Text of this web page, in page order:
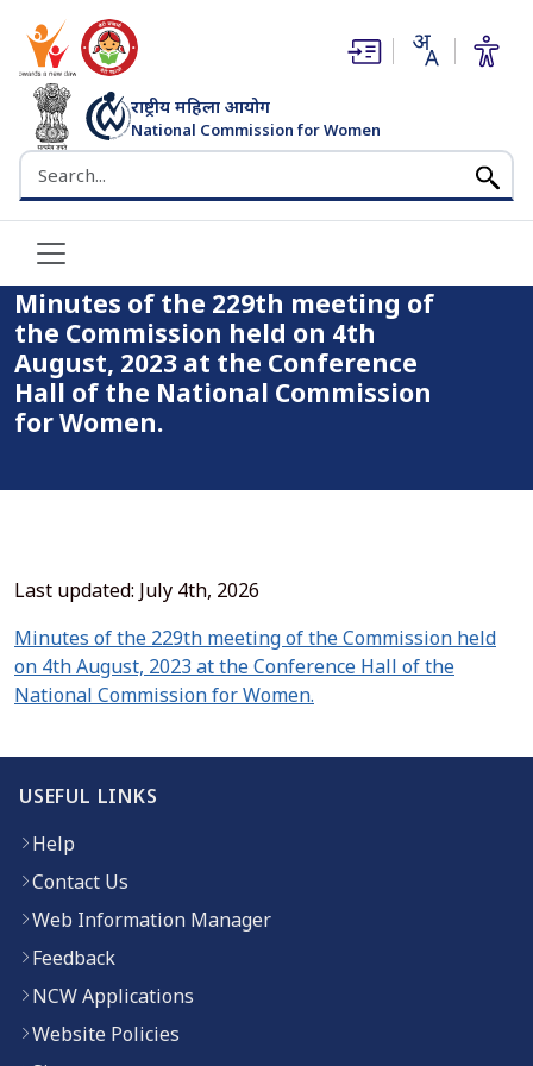
राष्ट्रीय महिला आयोग
National Commission for Women
भारत सरकार
Search the NCW website
(opens in new window)
(opens in new window)
Home
Minutes of the 229th meeting of the Commission held on
4th August, 2023 at the Conference Hall of the National
Commission for Women.
Minutes of the 229th meeting of
the Commission held on 4th
August, 2023 at the Conference
Hall of the National Commission
for Women.
Last updated: July 4th, 2026
Minutes of the 229th meeting of the Commission held
on 4th August, 2023 at the Conference Hall of the
National Commission for Women.
USEFUL LINKS
Help
Contact Us
Web Information Manager
Feedback
NCW Applications
Website Policies